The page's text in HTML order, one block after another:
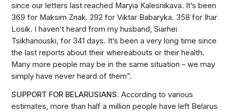
since our letters last reached Maryia Kalesnikava. It’s been
369 for Maksim Znak. 292 for Viktar Babaryka. 358 for Ihar
Losik. I haven’t heard from my husband, Siarhei
Tsikhanouski, for 341 days. It’s been a very long time since
the last reports about their whereabouts or their health.
Many more people may be in the same situation – we may
simply have never heard of them”.
SUPPORT FOR BELARUSIANS.According to various
estimates, more than half a million people have left Belarus